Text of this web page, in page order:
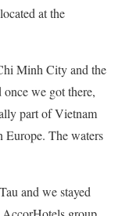
at the
Minh City and the
we got there,
part of Vietnam
Europe. The waters
and we stayed